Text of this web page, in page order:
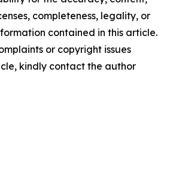
completeness, legality, or
contained in this article.
or copyright issues
kindly contact the author